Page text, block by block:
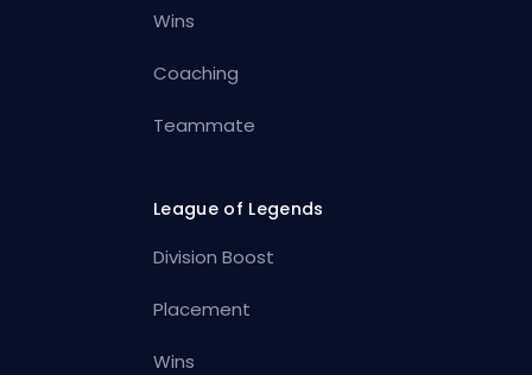
Wins
Coaching
Teammate
League of Legends
Division Boost
Placement
Wins